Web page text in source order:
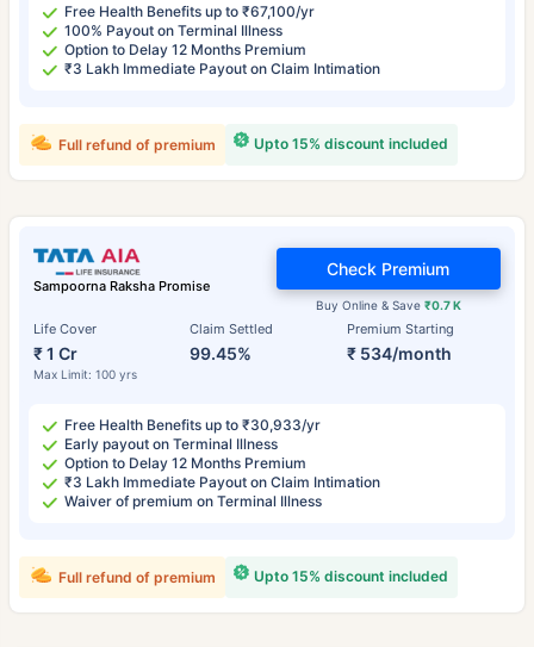
Free Health Benefits up to ₹67,100/yr
100% Payout on Terminal Illness
Option to Delay 12 Months Premium
₹3 Lakh Immediate Payout on Claim Intimation
Upto 15% discount included
Full refund of premium
Sampoorna Raksha Promise
Life Cover
₹ 1 Cr
Max Limit: 100 yrs
Claim Settled
99.45%
Premium Starting
₹ 534/month
Buy Online & Save ₹0.7 K
Check Premium
Free Health Benefits up to ₹30,933/yr
Early payout on Terminal Illness
Option to Delay 12 Months Premium
₹3 Lakh Immediate Payout on Claim Intimation
Waiver of premium on Terminal Illness
Upto 15% discount included
Full refund of premium